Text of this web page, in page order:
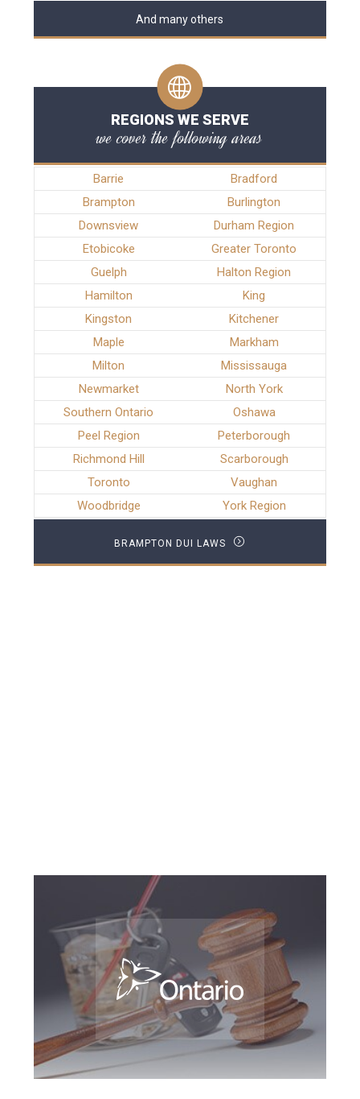
And many others
REGIONS WE SERVE
we cover the following areas
Barrie
Bradford
Brampton
Burlington
Downsview
Durham Region
Etobicoke
Greater Toronto
Guelph
Halton Region
Hamilton
King
Kingston
Kitchener
Maple
Markham
Milton
Mississauga
Newmarket
North York
Southern Ontario
Oshawa
Peel Region
Peterborough
Richmond Hill
Scarborough
Toronto
Vaughan
Woodbridge
York Region
BRAMPTON DUI LAWS